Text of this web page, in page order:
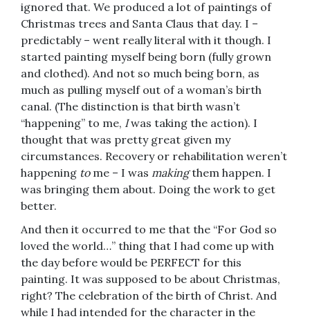
ignored that. We produced a lot of paintings of
Christmas trees and Santa Claus that day. I –
predictably – went really literal with it though. I
started painting myself being born (fully grown
and clothed). And not so much being born, as
much as pulling myself out of a woman’s birth
canal. (The distinction is that birth wasn’t
“happening” to me, Iwas taking the action). I
thought that was pretty great given my
circumstances. Recovery or rehabilitation weren’t
happening tome – I was makingthem happen. I
was bringing them about. Doing the work to get
better.
And then it occurred to me that the “For God so
loved the world…” thing that I had come up with
the day before would be PERFECT for this
painting. It was supposed to be about Christmas,
right? The celebration of the birth of Christ. And
while I had intended for the character in the